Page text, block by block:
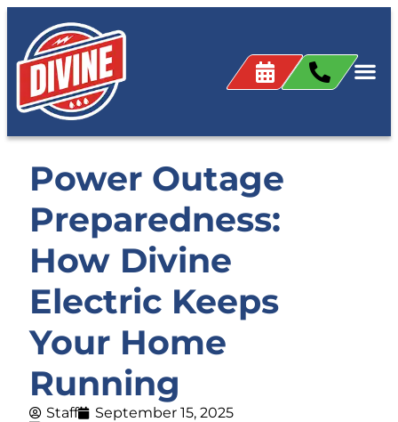
Power Outage
Preparedness:
How Divine
Electric Keeps
Your Home
Running
Staff September 15, 2025